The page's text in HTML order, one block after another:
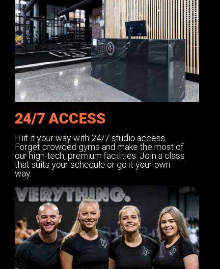
24/7 ACCESS
Hiit it your way with 24/7 studio access.
Forget crowded gyms and make the most of
our high-tech, premium facilities. Join a class
that suits your schedule or go it your own
way.